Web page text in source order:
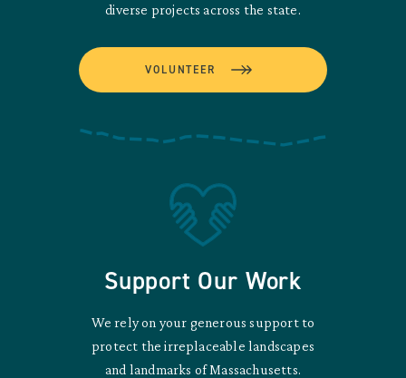
diverse projects across the state.
VOLUNTEER
Support Our Work
We rely on your generous support to
protect the irreplaceable landscapes
and landmarks of Massachusetts.